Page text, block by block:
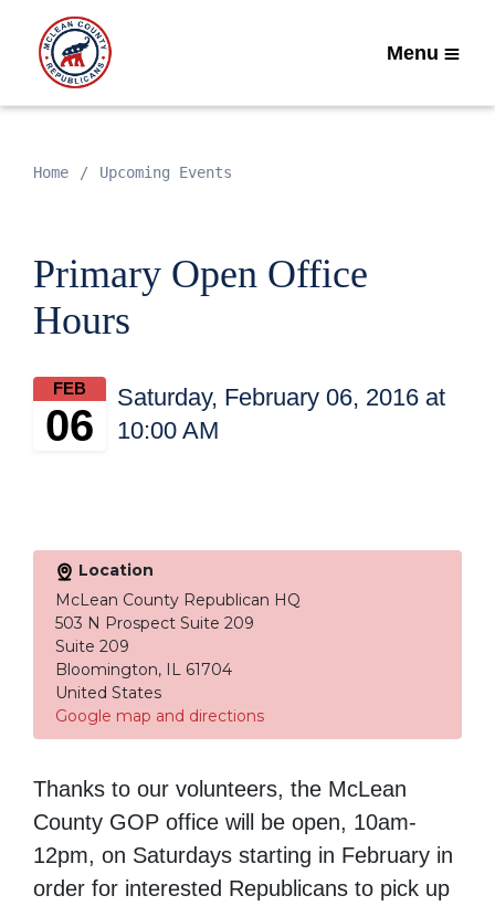
Menu
Home Upcoming Events
Primary Open Office
Hours
FEB
06
Saturday, February 06, 2016 at
10:00 AM
Location
McLean County Republican HQ
503 N Prospect Suite 209
Suite 209
Bloomington, IL 61704
United States
Google map and directions
Thanks to our volunteers, the McLean
County GOP office will be open, 10am-
12pm, on Saturdays starting in February in
order for interested Republicans to pick up